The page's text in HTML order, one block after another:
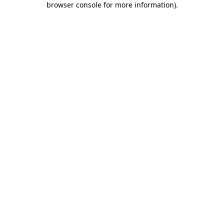
browser console for more information).